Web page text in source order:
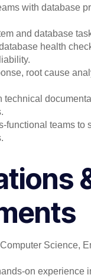
with database
and database
health
root cause
technical
functional teams to
Science,
on